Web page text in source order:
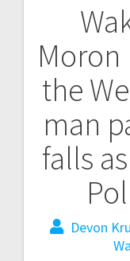
Moron
the
man
falls
Devon